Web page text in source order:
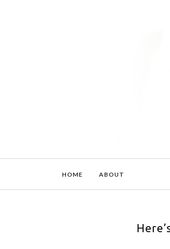
HOME ABOUT